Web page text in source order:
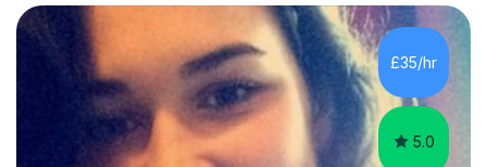
who are taking the International English Language
Testing System (IELTS) I’m a specialist trained SEN
teacher, with a wealth of training and experience
working with neurodiversity, including autistic, ADHD
and dyslexic s...
£35/hr
5.0